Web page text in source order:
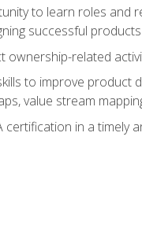
to learn roles and
successful products
ownership-related
to improve
value stream
certification in a timely